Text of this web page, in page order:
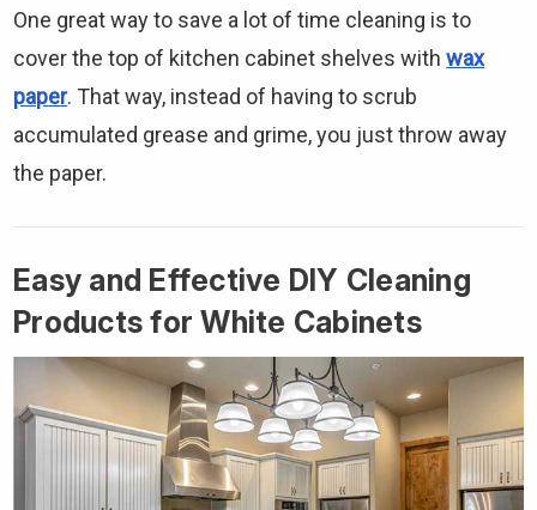
One great way to save a lot of time cleaning is to
cover the top of kitchen cabinet shelves withwax
paper. That way, instead of having to scrub
accumulated grease and grime, you just throw away
the paper.
Easy and Effective DIY Cleaning
Products for White Cabinets